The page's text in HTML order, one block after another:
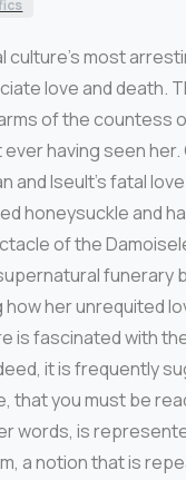
culture’s most
love and death.
of the countess
having seen her.
and Iseult’s fatal
honeysuckle and
of the
funerary
her unrequited
is fascinated with
it is frequently
that you must be
words, is
a notion that is